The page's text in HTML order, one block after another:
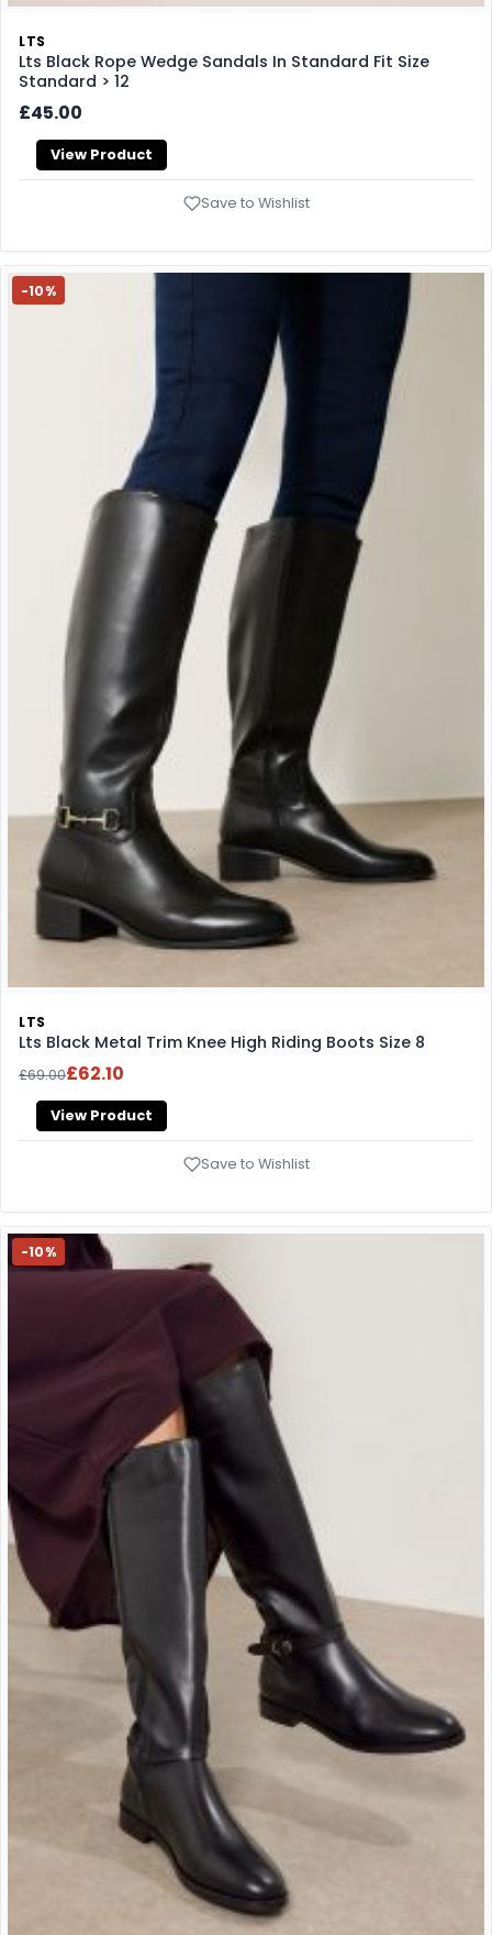
LTS
Lts Black Rope Wedge Sandals In Standard Fit Size
Standard > 12
£45.00
View Product
Save to Wishlist
-10%
LTS
Lts Black Metal Trim Knee High Riding Boots Size 8
£69.00£62.10
View Product
Save to Wishlist
-10%